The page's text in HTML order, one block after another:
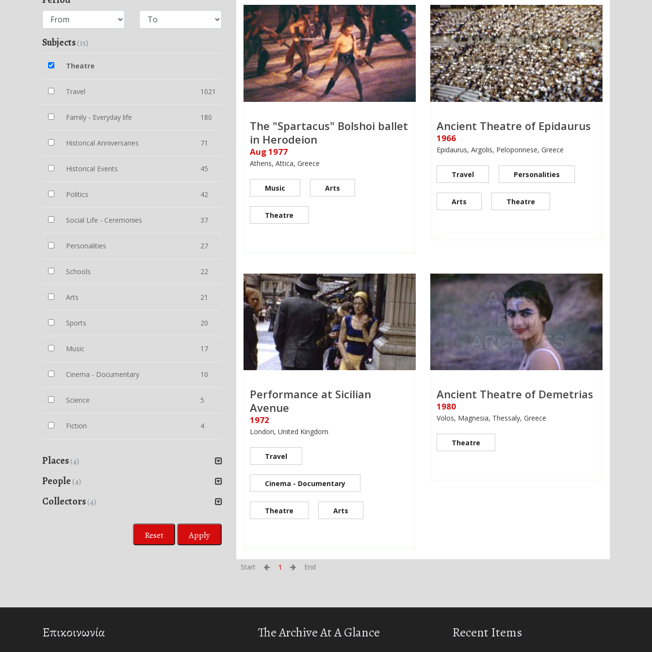
Subjects(15)
Theatre
Travel 1021
Family - Everyday life 180
Historical Anniversaries 71
Historical Events 45
Politics 42
Social Life - Ceremonies 37
Personalities 27
Schools 22
Arts 21
Sports 20
Music 17
Cinema - Documentary 10
Science 5
Fiction 4
Places(4)
People (4)
Collectors(4)
Reset Apply
The "Spartacus" Bolshoi ballet
in Herodeion
Aug 1977
Athens, Attica, Greece
Music Arts
Theatre
Ancient Theatre of Epidaurus
1966
Epidaurus, Argolis, Peloponnese, Greece
Travel Personalities
Arts Theatre
Performance at Sicilian
Avenue
1972
London, United Kingdom
Travel
Cinema - Documentary
Theatre Arts
Ancient Theatre of Demetrias
1980
Volos, Magnesia, Thessaly, Greece
Theatre
Start 1 End
Επικοινωνία The Archive At A Glance Recent Items